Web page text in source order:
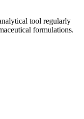
tool regularly
formulations.